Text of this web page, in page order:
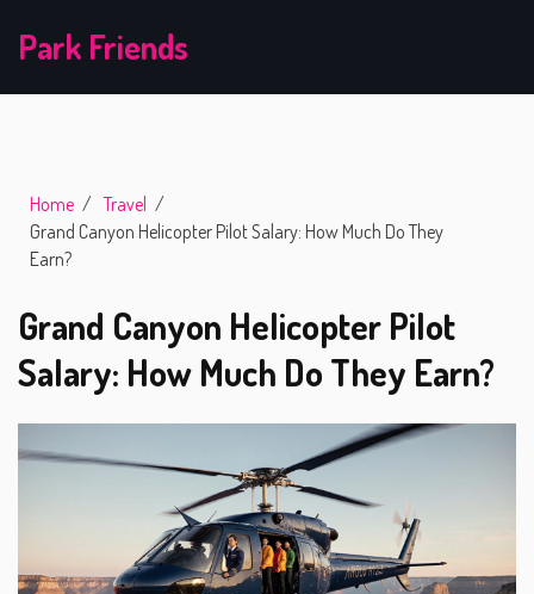
Park Friends
Home
Travel
Grand Canyon Helicopter Pilot Salary: How Much Do They
Earn?
Grand Canyon Helicopter Pilot
Salary: How Much Do They Earn?